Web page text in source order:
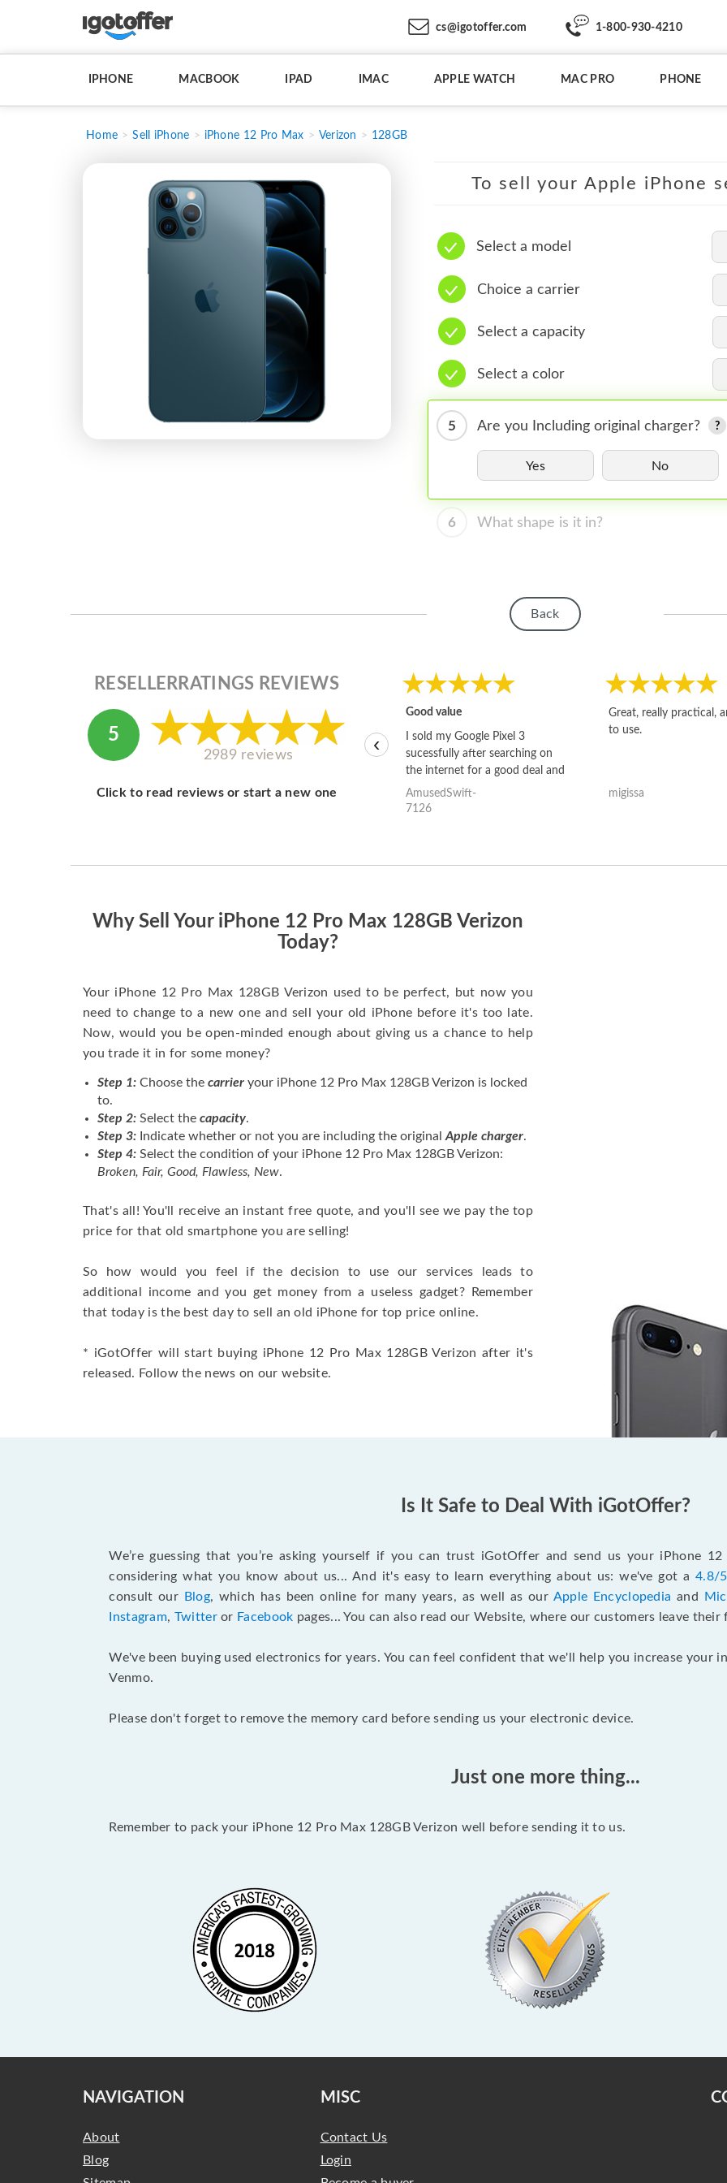
cs@igotoffer.com 1-800-930-4210
IPHONE MACBOOK IPAD IMAC APPLE WATCH MAC PRO PHONE
Home Sell iPhone iPhone 12 Pro Max Verizon 128GB
To sell your Apple iPhone
Select a model
Choice a carrier
Select a capacity
Select a color
5 Are you Including original charger?
Yes No
6 What shape is it in?
Back
RESELLERRATINGS REVIEWS
5
2989 reviews
Click to read reviews or start a new one
Good value
I sold my Google Pixel 3
sucessfully after searching on
the internet for a good deal and
theses guys offered the best
one and the whole thing
AmusedSwift-
7126
Great, really practical,
to use.
migissa
‹
Why Sell Your iPhone 12 Pro Max 128GB Verizon
Today?
Your iPhone 12 Pro Max 128GB Verizon used to be perfect, but now you
need to change to a new one and sell your old iPhone before it's too late.
Now, would you be open-minded enough about giving us a chance to help
you trade it in for some money?
Step 1: Choose the carrier your iPhone 12 Pro Max 128GB Verizon is locked
to.
Step 2: Select the capacity.
Step 3: Indicate whether or not you are including the original Apple charger.
Step 4: Select the condition of your iPhone 12 Pro Max 128GB Verizon:
Broken, Fair, Good, Flawless, New.
That's all! You'll receive an instant free quote, and you'll see we pay the top
price for that old smartphone you are selling!
So how would you feel if the decision to use our services leads to
additional income and you get money from a useless gadget? Remember
that today is the best day to sell an old iPhone for top price online.
* iGotOffer will start buying iPhone 12 Pro Max 128GB Verizon after it's
released. Follow the news on our website.
Is It Safe to Deal With iGotOffer?
We’re guessing that you’re asking yourself if you can trust iGotOffer and send us your iPhone 12
considering what you know about us... And it's easy to learn everything about us: we've got a 4.8/
consult our
Blog, which has been online for many years, as well as our Apple Encyclopedia and
Instagram, Twitteror Facebook pages... You can also read our Website, where our customers leave
We've been buying used electronics for years. You can feel confident that we'll help you increase your
Venmo.
Please don't forget to remove the memory card before sending us your electronic device.
Just one more thing...
Remember to pack your iPhone 12 Pro Max 128GB Verizon well before sending it to us.
NAVIGATION
About
Blog
MISC
Contact Us
Login